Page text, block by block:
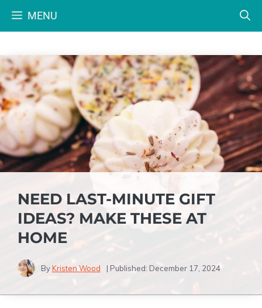
MENU
NEED LAST-MINUTE GIFT
IDEAS? MAKE THESE AT
HOME
ByKristen Wood | Published: December 17, 2024